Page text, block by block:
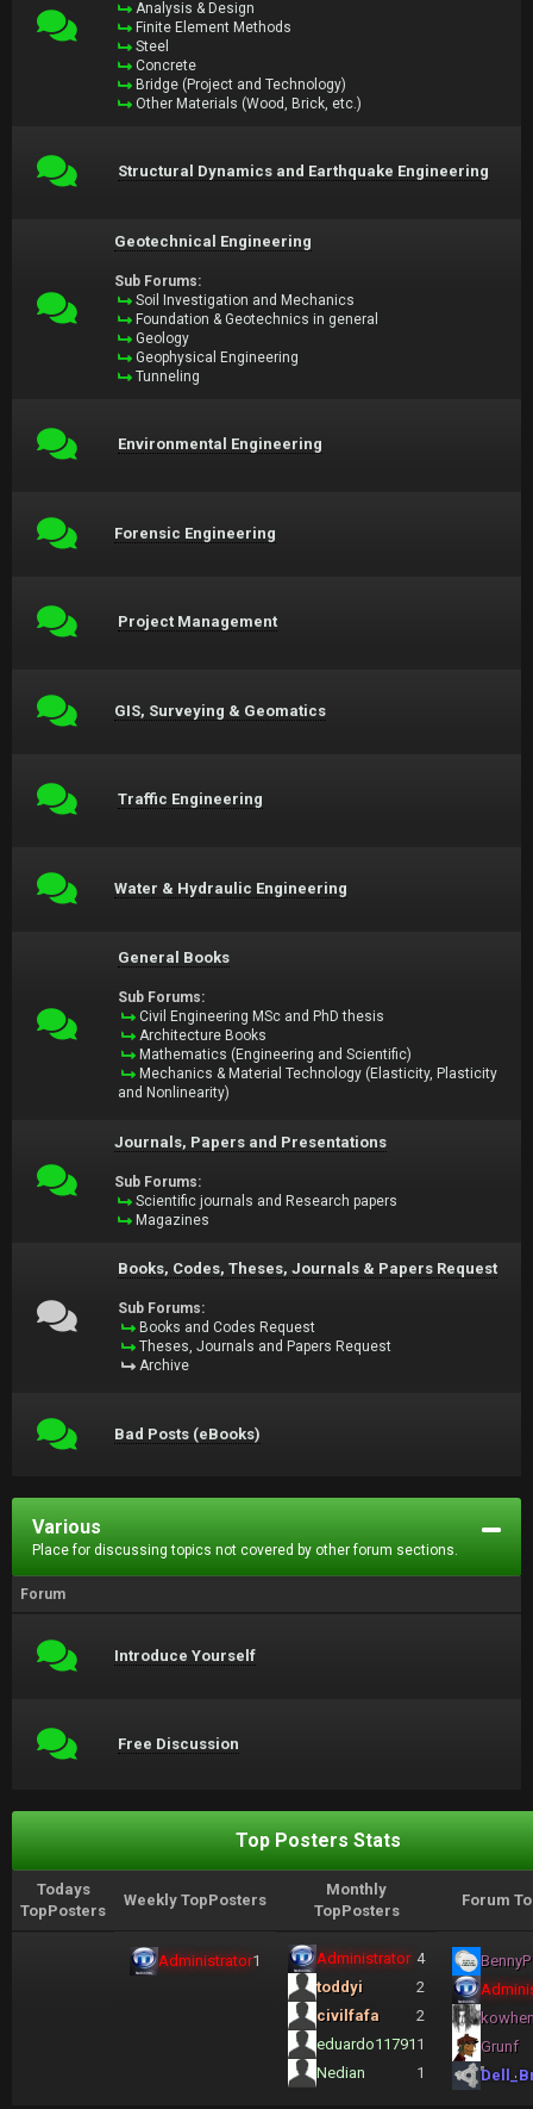
Analysis & Design
Finite Element Methods
Steel
Concrete
Bridge (Project and Technology)
Other Materials (Wood, Brick, etc.)
Structural Dynamics and Earthquake Engineering
Geotechnical Engineering
Sub Forums:
Soil Investigation and Mechanics
Foundation & Geotechnics in general
Geology
Geophysical Engineering
Tunneling
Environmental Engineering
Forensic Engineering
Project Management
GIS, Surveying & Geomatics
Traffic Engineering
Water & Hydraulic Engineering
General Books
Sub Forums:
Civil Engineering MSc and PhD thesis
Architecture Books
Mathematics (Engineering and Scientific)
Mechanics & Material Technology (Elasticity, Plasticity
and Nonlinearity)
Journals, Papers and Presentations
Sub Forums:
Scientific journals and Research papers
Magazines
Books, Codes, Theses, Journals & Papers Request
Sub Forums:
Books and Codes Request
Theses, Journals and Papers Request
Archive
Bad Posts (eBooks)
Various
Place for discussing topics not covered by other forum sections.
Forum
Introduce Yourself
Free Discussion
Top Posters Stats
Todays
TopPosters
Weekly TopPosters
Monthly
TopPosters
Forum
Administrator1 Administrator 4
toddyi
2
civilfafa
2
eduardo11791 1
Nedian
1
BennyP
Grunf